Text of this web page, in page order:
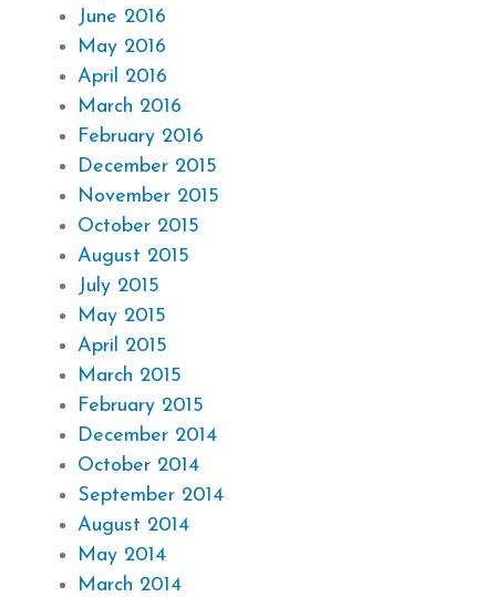
June 2016
May 2016
April 2016
March 2016
February 2016
December 2015
November 2015
October 2015
August 2015
July 2015
May 2015
April 2015
March 2015
February 2015
December 2014
October 2014
September 2014
August 2014
May 2014
March 2014